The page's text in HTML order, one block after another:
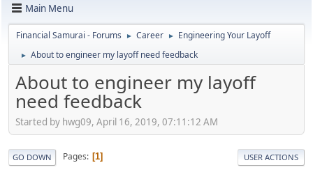
Main Menu
Financial Samurai - Forums ► Career ► Engineering Your Layoff
► About to engineer my layoff need feedback
About to engineer my layoff
need feedback
Started by hwg09, April 16, 2019, 07:11:12 AM
GO DOWN Pages 1 USER ACTIONS